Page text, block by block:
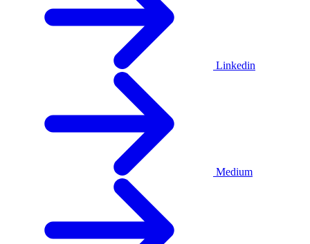
Linkedin
Medium